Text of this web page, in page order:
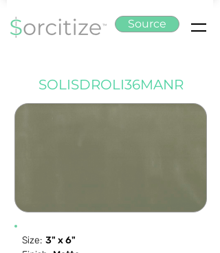
Source
SOLISDROLI36MANR
Size: 3" x 6"